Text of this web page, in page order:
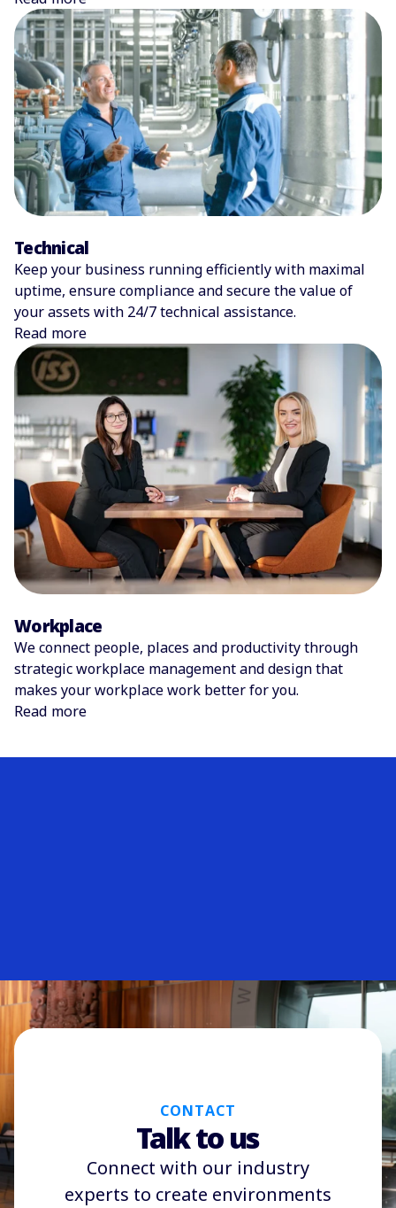
Technical
Keep your business running efficiently with maximal
uptime, ensure compliance and secure the value of
your assets with 24/7 technical assistance.
Read more
Workplace
We connect people, places and productivity through
strategic workplace management and design that
makes your workplace work better for you.
Read more
CONTACT
Talk to us
Connect with our industry
experts to create environments